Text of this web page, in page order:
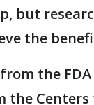
but
the
the
the Centers